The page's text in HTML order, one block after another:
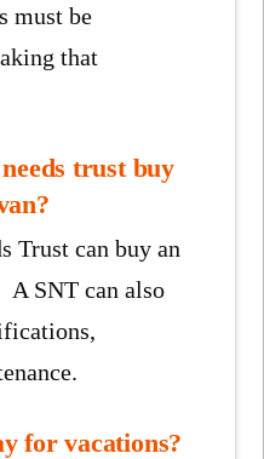
must be
that
trust buy
Trust can buy an
A SNT can also
for vacations?